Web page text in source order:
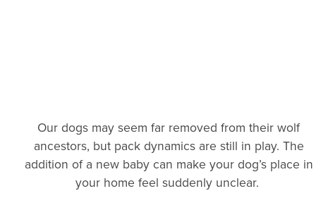
Our dogs may seem far removed from their wolf
ancestors, but pack dynamics are still in play. The
addition of a new baby can make your dog’s place in
your home feel suddenly unclear.